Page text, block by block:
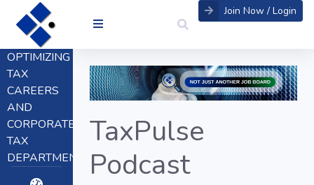
OPTIMIZING
TAX
CAREERS
AND
CORPORATE
TAX
DEPARTMENTS
Join Now / Login
TaxPulse
Podcast